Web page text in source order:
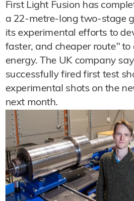
First Light Fusion has
a 22-metre-long two-stage
its experimental efforts to
faster, and cheaper route"
energy. The UK company
successfully fired first test
experimental shots on the
next month.